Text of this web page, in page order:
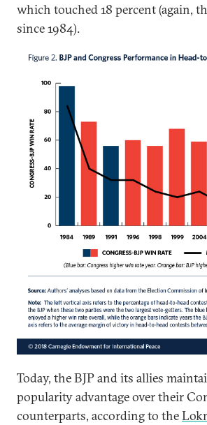
which touched 18 percent (again,
since 1984).
Today, the BJP and its allies
popularity advantage over their
counterparts, according to the